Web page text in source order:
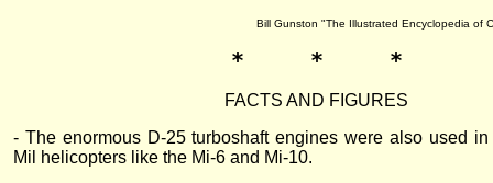
Bill Gunston "The Illustrated Encyclopedia of
*     *     *
FACTS AND FIGURES
- The enormous D-25 turboshaft engines were also used
Mil helicopters like the Mi-6 and Mi-10.